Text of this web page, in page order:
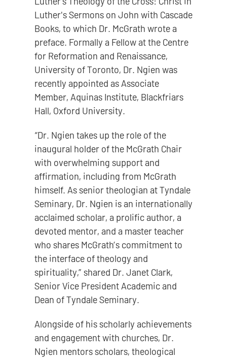
Luther's Sermons on John with Cascade
Books, to which Dr. McGrath wrote a
preface. Formally a Fellow at the Centre
for Reformation and Renaissance,
University of Toronto, Dr. Ngien was
recently appointed as Associate
Member, Aquinas Institute, Blackfriars
Hall, Oxford University.
“Dr. Ngien takes up the role of the
inaugural holder of the McGrath Chair
with overwhelming support and
affirmation, including from McGrath
himself. As senior theologian at Tyndale
Seminary, Dr. Ngien is an internationally
acclaimed scholar, a prolific author, a
devoted mentor, and a master teacher
who shares McGrath’s commitment to
the interface of theology and
spirituality,” shared Dr. Janet Clark,
Senior Vice President Academic and
Dean of Tyndale Seminary.
Alongside of his scholarly achievements
and engagement with churches, Dr.
Ngien mentors scholars, theological